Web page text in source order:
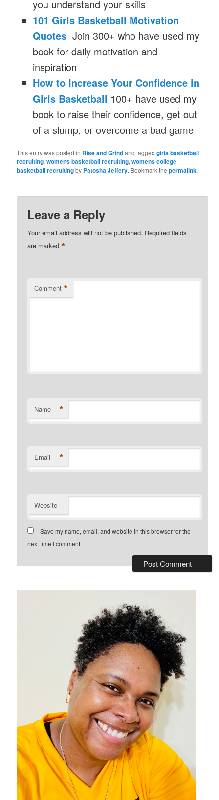
you understand your skills
101 Girls Basketball Motivation
Quotes Join 300+ who have used my
book for daily motivation and
inspiration
How to Increase Your Confidence in
Girls Basketball 100+ have used my
book to raise their confidence, get out
of a slump, or overcome a bad game
This entry was posted in Rise and Grindand taggedgirls basketball
recruiting,womens basketball recruiting,womens college
basketball recruitingby Patosha Jeffery. Bookmark thepermalink.
Leave a Reply
Your email address will not be published. Required fields
are marked*
Comment *
Name *
Email *
Website
Save my name, email, and website in this browser for the
next time I comment.